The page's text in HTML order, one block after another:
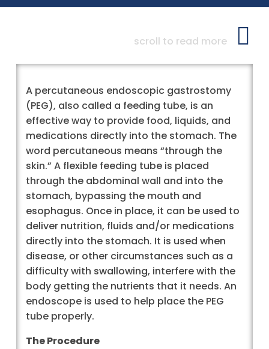
scroll to read more
A percutaneous endoscopic gastrostomy
(PEG), also called a feeding tube, is an
effective way to provide food, liquids, and
medications directly into the stomach. The
word percutaneous means “through the
skin.” A flexible feeding tube is placed
through the abdominal wall and into the
stomach, bypassing the mouth and
esophagus. Once in place, it can be used to
deliver nutrition, fluids and/or medications
directly into the stomach. It is used when
disease, or other circumstances such as a
difficulty with swallowing, interfere with the
body getting the nutrients that it needs. An
endoscope is used to help place the PEG
tube properly.
The Procedure